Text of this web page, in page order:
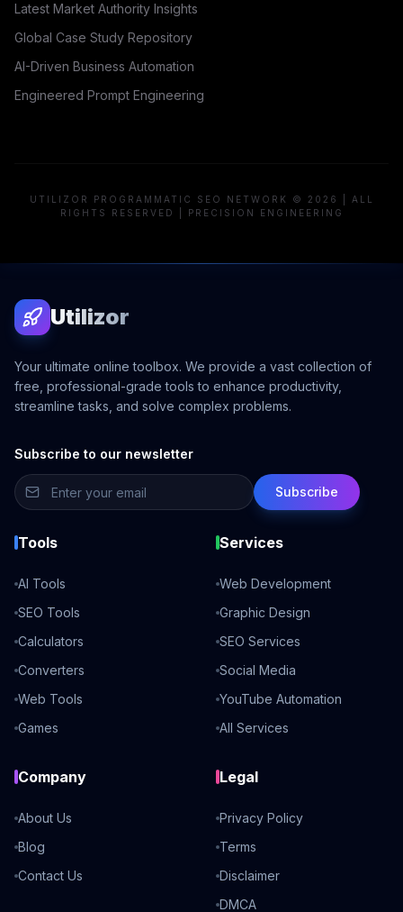
Latest Market Authority Insights
Global Case Study Repository
AI-Driven Business Automation
Engineered Prompt Engineering
UTILIZOR PROGRAMMATIC SEO NETWORK © 2026 | ALL
RIGHTS RESERVED | PRECISION ENGINEERING
Utilizor
Your ultimate online toolbox. We provide a vast collection of
free, professional-grade tools to enhance productivity,
streamline tasks, and solve complex problems.
Subscribe to our newsletter
Subscribe
Tools
AI Tools
SEO Tools
Calculators
Converters
Web Tools
Games
Services
Web Development
Graphic Design
SEO Services
Social Media
YouTube Automation
All Services
Company
About Us
Blog
Contact Us
Legal
Privacy Policy
Terms
Disclaimer
DMCA